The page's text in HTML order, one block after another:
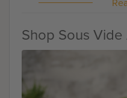
Shop Sous